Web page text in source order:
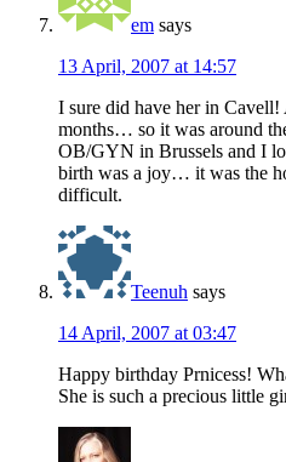
em says
13 April, 2007 at 14:57
I sure did have her in
months… so it was around
OB/GYN in Brussels and I
birth was a joy… it was the
difficult.
Teenuh says
14 April, 2007 at 03:47
Happy birthday Prnicess!
She is such a precious little